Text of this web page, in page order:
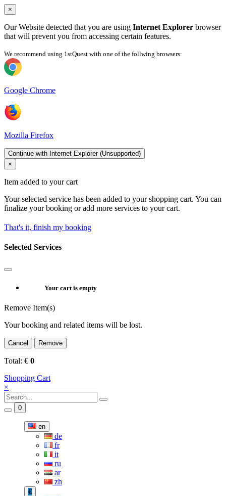
×
Our Website detected that you are using Internet Explorer browser
that will prevent you from accessing certain features.
We recommend using 1stQuest with one of the follwing browsers:
Google Chrome
Mozilla Firefox
Continue with Internet Explorer (Unsupported)
×
Item added to your cart
Your selected service has been added to your shopping cart. You can
finalize your booking or add more services to your cart.
That's it, finish my booking
Selected Services
Your cart is empty
Remove Item(s)
Your booking and related items will be lost.
Cancel Remove
Total: € 0
Shopping Cart
×
0
en
de
fr
it
ru
ar
zh
€